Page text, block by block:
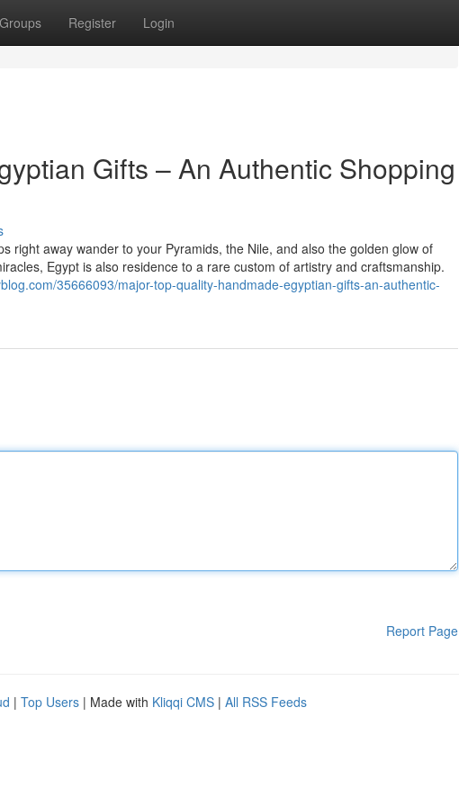
Groups Register Login
Gifts – An Authentic Shopping
right away wander to your Pyramids, the Nile, and also the golden glow of
Egypt is also residence to a rare custom of artistry and craftsmanship.
35666093/major-top-quality-handmade-egyptian-gifts-an-authentic-
Report Page
| Top Users | Made with Kliqqi CMS | All RSS Feeds